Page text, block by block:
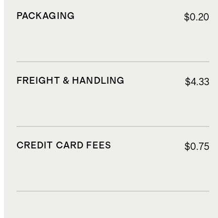
PACKAGING $0.20
FREIGHT & HANDLING $4.33
CREDIT CARD FEES $0.75